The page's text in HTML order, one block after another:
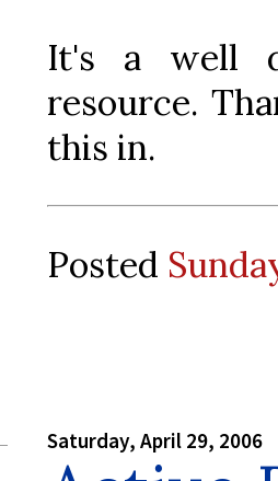
It's a well
resource.
this in.
Posted
Saturday, April 29, 2006